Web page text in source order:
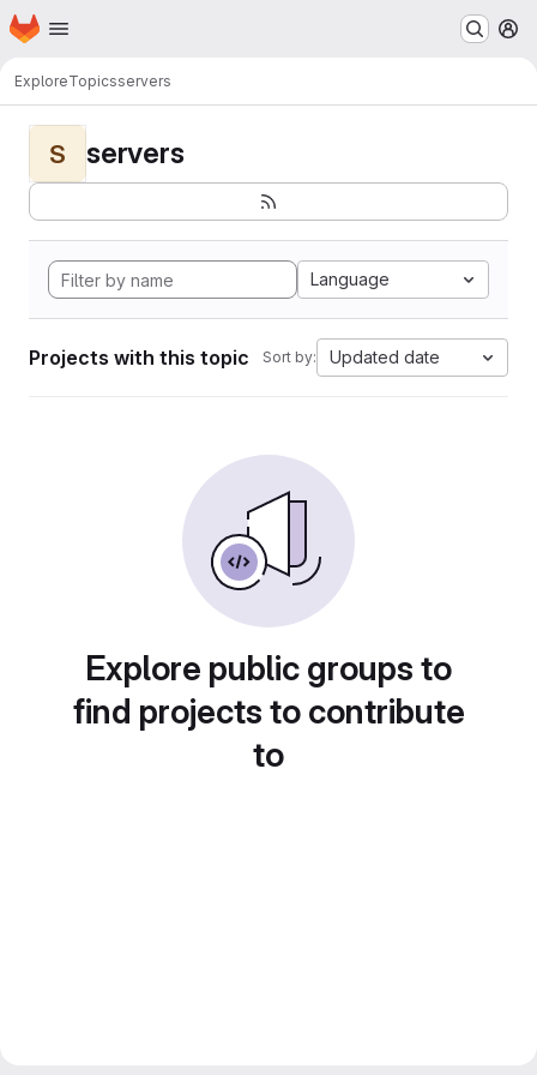
Skip to main content
Homepage
ExploreTopicsservers
S servers
Language
Projects with this topic Sort by: Updated date
Explore public groups to
find projects to contribute
to